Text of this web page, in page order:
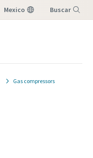
Mexico Buscar
Gas compressors